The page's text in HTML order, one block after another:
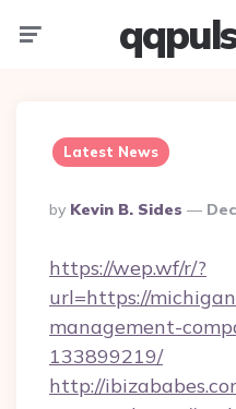
Latest News
Posted
By
By Kevin B. Sides
https://wep.wf/r/?
url=https://
management-
133899219/
http://